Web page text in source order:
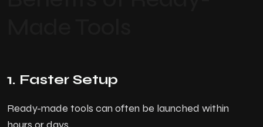
1. Faster Setup
Ready-made tools can often be launched within